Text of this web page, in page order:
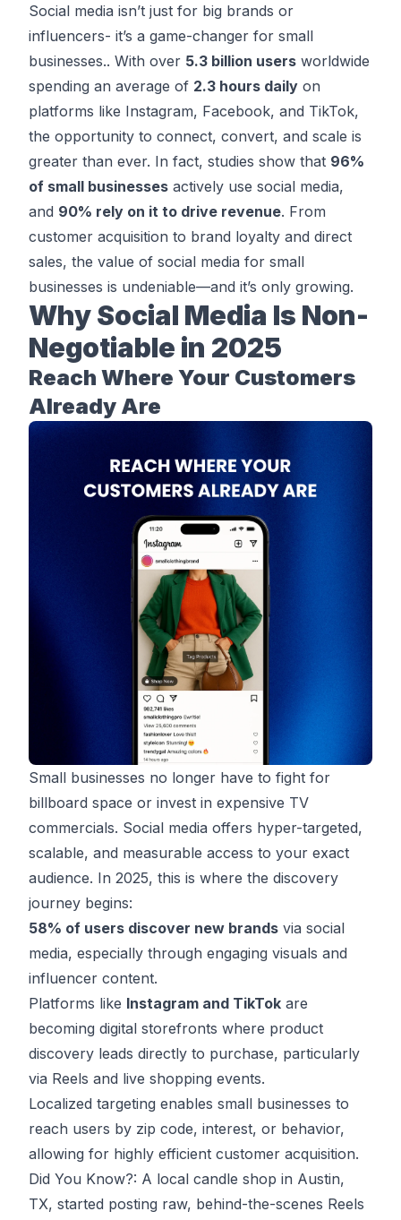
Social media isn’t just for big brands or
influencers- it’s a game-changer for small
businesses.. With over 5.3 billion users worldwide
spending an average of 2.3 hours daily on
platforms like Instagram, Facebook, and TikTok,
the opportunity to connect, convert, and scale is
greater than ever. In fact, studies show that 96%
of small businesses actively use social media,
and 90% rely on it to drive revenue. From
customer acquisition to brand loyalty and direct
sales, the value of social media for small
businesses is undeniable—and it’s only growing.
Why Social Media Is Non-
Negotiable in 2025
Reach Where Your Customers
Already Are
Small businesses no longer have to fight for
billboard space or invest in expensive TV
commercials. Social media offers hyper-targeted,
scalable, and measurable access to your exact
audience. In 2025, this is where the discovery
journey begins:
58% of users discover new brands via social
media, especially through engaging visuals and
influencer content.
Platforms like Instagram and TikTok are
becoming digital storefronts where product
discovery leads directly to purchase, particularly
via Reels and live shopping events.
Localized targeting enables small businesses to
reach users by zip code, interest, or behavior,
allowing for highly efficient customer acquisition.
Did You Know?: A local candle shop in Austin,
TX, started posting raw, behind-the-scenes Reels